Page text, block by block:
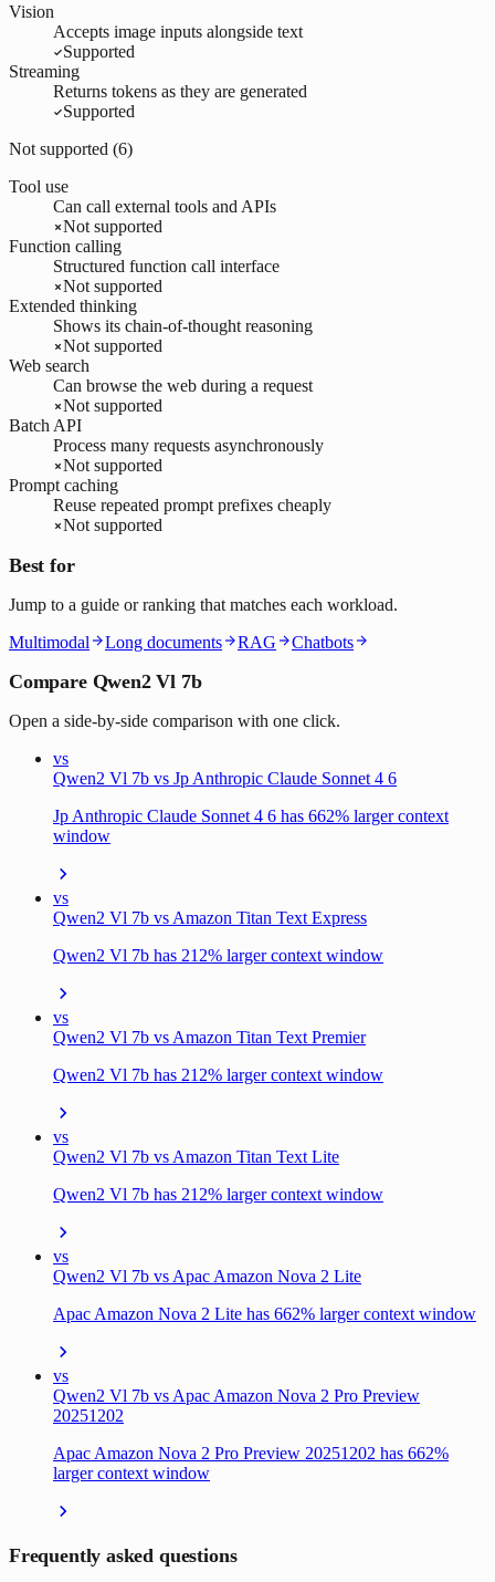
Vision
Accepts image inputs alongside text
Supported
Streaming
Returns tokens as they are generated
Supported
Not supported (6)
Tool use
Can call external tools and APIs
Not supported
Function calling
Structured function call interface
Not supported
Extended thinking
Shows its chain-of-thought reasoning
Not supported
Web search
Can browse the web during a request
Not supported
Batch API
Process many requests asynchronously
Not supported
Prompt caching
Reuse repeated prompt prefixes cheaply
Not supported
Best for
Jump to a guide or ranking that matches each workload.
Multimodal
Long documents RAG Chatbots
Compare Qwen2 Vl 7b
Open a side-by-side comparison with one click.
vs
Qwen2 Vl 7b vs Jp Anthropic Claude Sonnet 4 6
Jp Anthropic Claude Sonnet 4 6 has 662% larger context
window
vs
Qwen2 Vl 7b vs Amazon Titan Text Express
Qwen2 Vl 7b has 212% larger context window
vs
Qwen2 Vl 7b vs Amazon Titan Text Premier
Qwen2 Vl 7b has 212% larger context window
vs
Qwen2 Vl 7b vs Amazon Titan Text Lite
Qwen2 Vl 7b has 212% larger context window
vs
Qwen2 Vl 7b vs Apac Amazon Nova 2 Lite
Apac Amazon Nova 2 Lite has 662% larger context window
vs
Qwen2 Vl 7b vs Apac Amazon Nova 2 Pro Preview
20251202
Apac Amazon Nova 2 Pro Preview 20251202 has 662%
larger context window
Frequently asked questions